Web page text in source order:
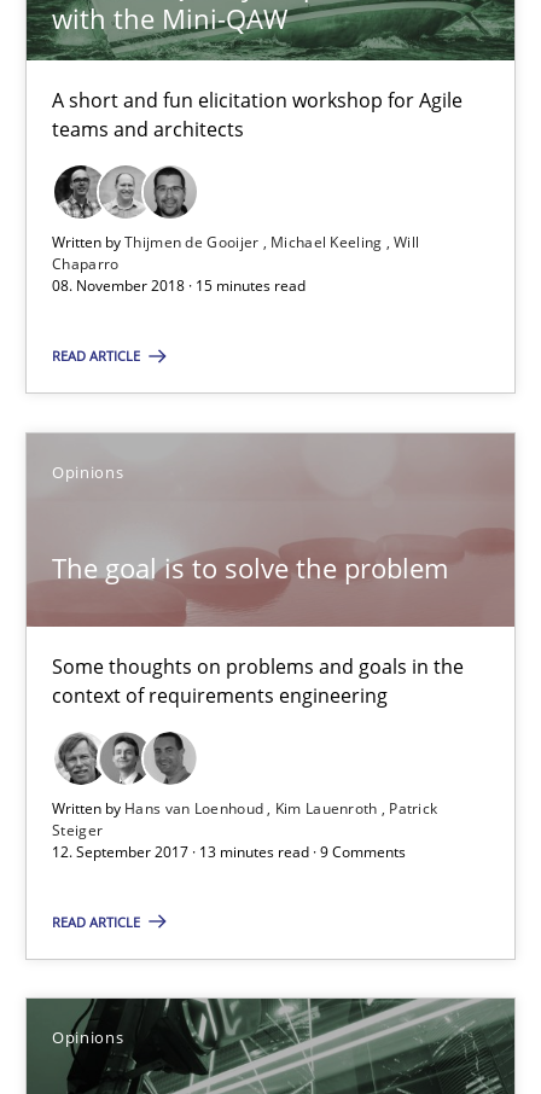
with the Mini-QAW
A short and fun elicitation workshop for Agile
teams and architects
Written byThijmen de Gooijer Michael Keeling Will
Chaparro
08. November 2018 · 15 minutes read
READ ARTICLE
Opinions
The goal is to solve the problem
Some thoughts on problems and goals in the
context of requirements engineering
Written by Hans van Loenhoud Kim Lauenroth
Patrick
Steiger
12. September 2017 · 13 minutes read · 9 Comments
READ ARTICLE
Opinions
Sharing My Doubts on Goals and Requirements
3 minutes
Making “agiLE” Work
Practice Opinions
21.02.2017